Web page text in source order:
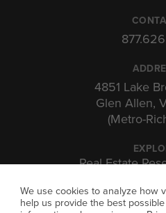
4851 Lake
Glen Allen,
(Metro-
Real Estate
Investor
We use cookies to analyze how
help us provide the best